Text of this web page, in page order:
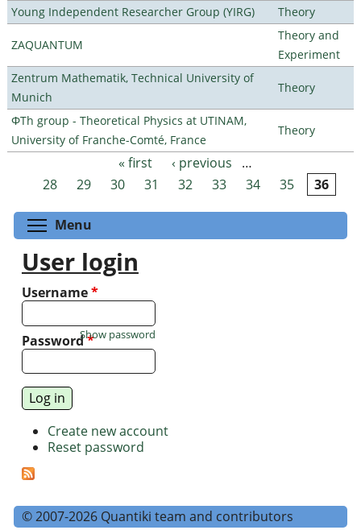
Young Independent Researcher Group (YIRG)
Theory
ZAQUANTUM
Theory and
Experiment
Zentrum Mathematik, Technical University of
Munich
Theory
ΦTh group - Theoretical Physics at UTINAM,
University of Franche-Comté, France
Theory
Pages « first ‹ previous
…
28
29 30 31 32 33 34 35 36
Menu
User login
Username*
Password*
Show password
Create new account
Reset password
© 2007-2026 Quantiki team and contributors